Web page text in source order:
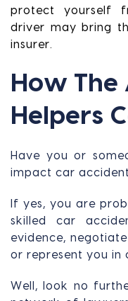
protect yourself
driver may bring
insurer.
How
Helpers
Have you or
impact car
If yes, you are
skilled car
evidence,
or represent you in
Well, look no